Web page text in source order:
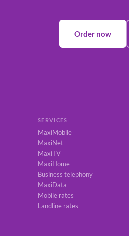
Order now
SERVICES
MaxiMobile
MaxiNet
MaxiTV
MaxiHome
Business telephony
MaxiData
Mobile rates
Landline rates